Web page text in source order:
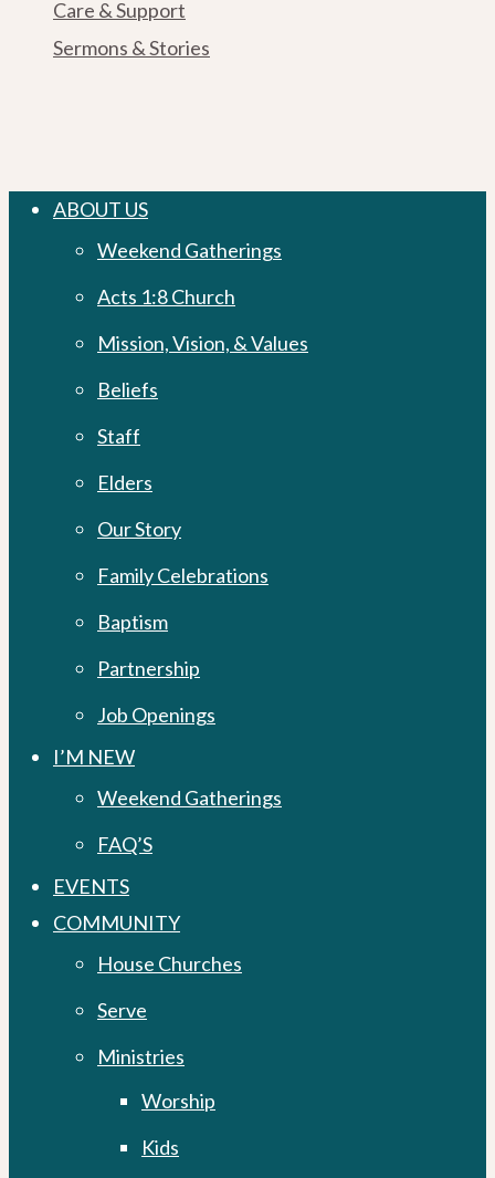
Care & Support
Sermons & Stories
CloseABOUT US
Weekend Gatherings
Acts 1:8 Church
Mission, Vision, & Values
Beliefs
Staff
Elders
Our Story
Family Celebrations
Baptism
Partnership
Job Openings
I’M NEW
Weekend Gatherings
FAQ’S
EVENTS
COMMUNITY
House Churches
Serve
Ministries
Worship
Kids